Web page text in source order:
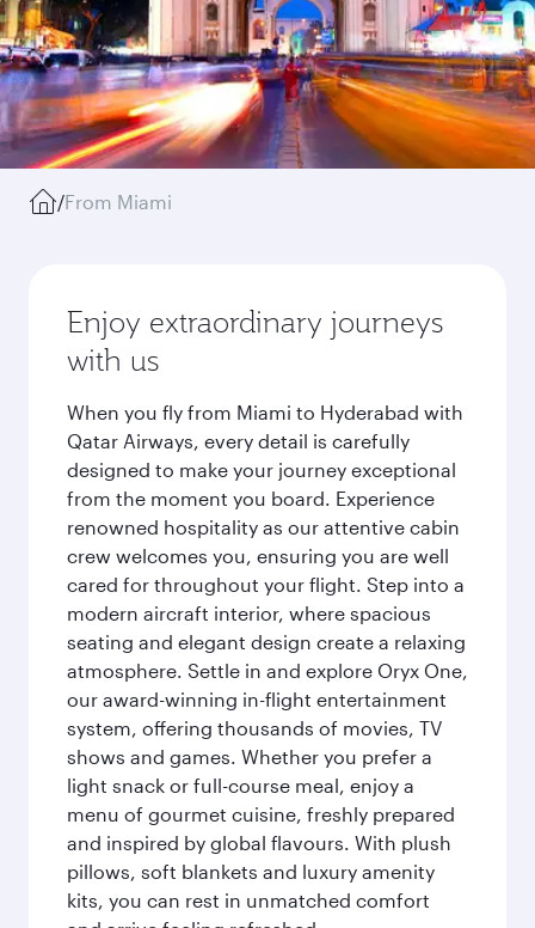
/From Miami
Enjoy extraordinary journeys
with us
When you fly from Miami to Hyderabad with
Qatar Airways, every detail is carefully
designed to make your journey exceptional
from the moment you board. Experience
renowned hospitality as our attentive cabin
crew welcomes you, ensuring you are well
cared for throughout your flight. Step into a
modern aircraft interior, where spacious
seating and elegant design create a relaxing
atmosphere. Settle in and explore Oryx One,
our award-winning in-flight entertainment
system, offering thousands of movies, TV
shows and games. Whether you prefer a
light snack or full-course meal, enjoy a
menu of gourmet cuisine, freshly prepared
and inspired by global flavours. With plush
pillows, soft blankets and luxury amenity
kits, you can rest in unmatched comfort